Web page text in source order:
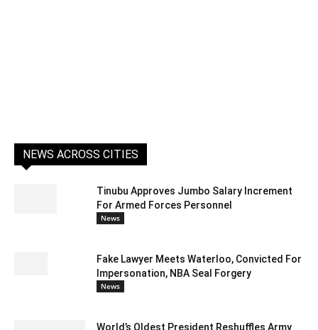
NEWS ACROSS CITIES
Tinubu Approves Jumbo Salary Increment
For Armed Forces Personnel
News
Fake Lawyer Meets Waterloo, Convicted For
Impersonation, NBA Seal Forgery
News
World’s Oldest President Reshuffles Army